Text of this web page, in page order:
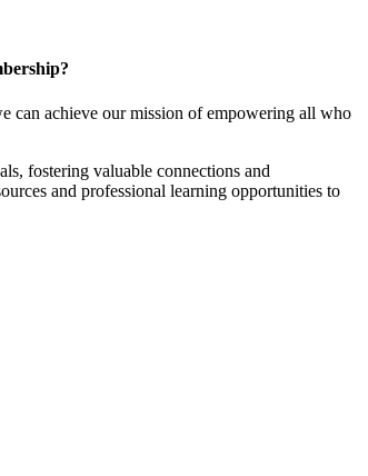
can achieve our mission of empowering all who
fostering valuable connections and
and professional learning opportunities to